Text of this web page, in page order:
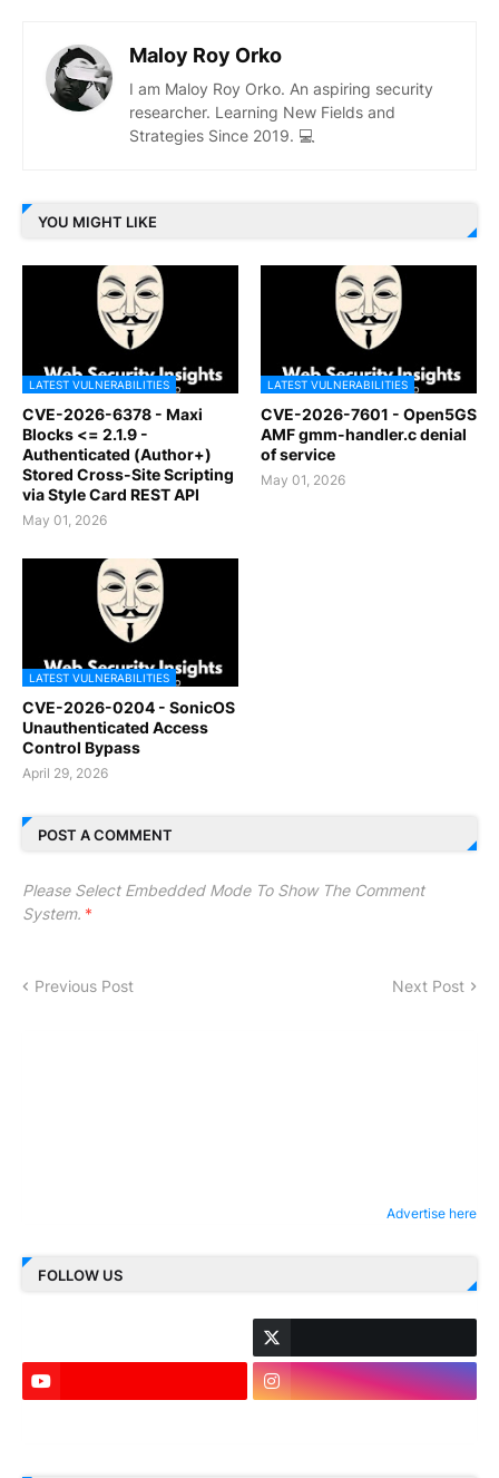
Maloy Roy Orko
I am Maloy Roy Orko. An aspiring security
researcher. Learning New Fields and
Strategies Since 2019. 💻
YOU MIGHT LIKE
LATEST VULNERABILITIES
CVE-2026-6378 - Maxi
Blocks <= 2.1.9 -
Authenticated (Author+)
Stored Cross-Site Scripting
via Style Card REST API
May 01, 2026
LATEST VULNERABILITIES
CVE-2026-7601 - Open5GS
AMF gmm-handler.c denial
of service
May 01, 2026
LATEST VULNERABILITIES
CVE-2026-0204 - SonicOS
Unauthenticated Access
Control Bypass
April 29, 2026
POST A COMMENT
Please Select Embedded Mode To Show The Comment
System. *
Previous Post Next Post
Advertise here
FOLLOW US